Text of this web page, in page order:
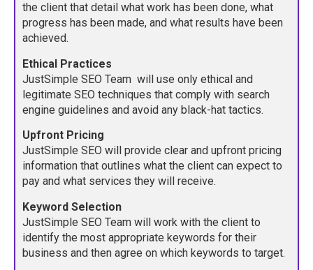
the client that detail what work has been done, what
progress has been made, and what results have been
achieved.
Ethical Practices
JustSimple SEO Team will use only ethical and
legitimate SEO techniques that comply with search
engine guidelines and avoid any black-hat tactics.
Upfront Pricing
JustSimple SEO will provide clear and upfront pricing
information that outlines what the client can expect to
pay and what services they will receive.
Keyword Selection
JustSimple SEO Team will work with the client to
identify the most appropriate keywords for their
business and then agree on which keywords to target.